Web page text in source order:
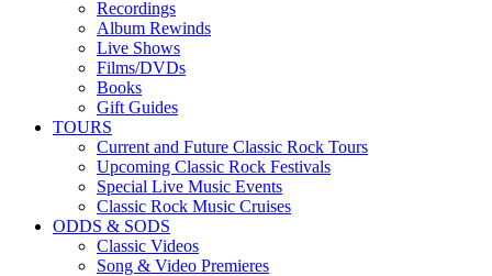
Recordings
Album Rewinds
Live Shows
Films/DVDs
Books
Gift Guides
TOURS
Current and Future Classic Rock Tours
Upcoming Classic Rock Festivals
Special Live Music Events
Classic Rock Music Cruises
ODDS & SODS
Classic Videos
Song & Video Premieres